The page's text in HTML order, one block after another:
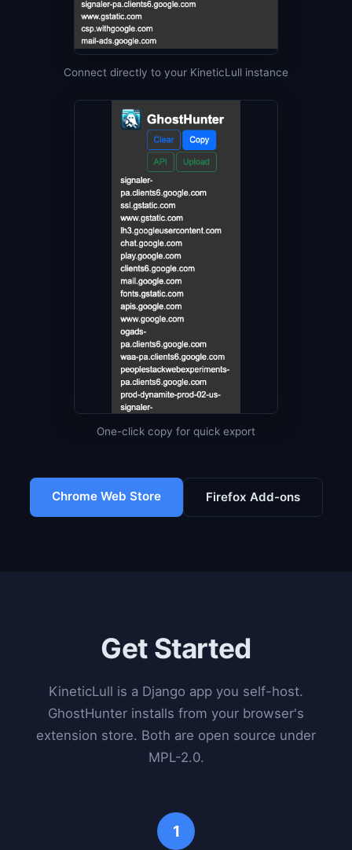
Connect directly to your KineticLull instance
One-click copy for quick export
Chrome Web Store Firefox Add-ons
Get Started
KineticLull is a Django app you self-host.
GhostHunter installs from your browser's
extension store. Both are open source under
MPL-2.0.
1